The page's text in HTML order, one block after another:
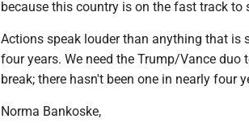
because this country is on the fast track to
Actions speak louder than anything that is
four years. We need the Trump/Vance
break; there hasn't been one in nearly four
Norma Bankoske,